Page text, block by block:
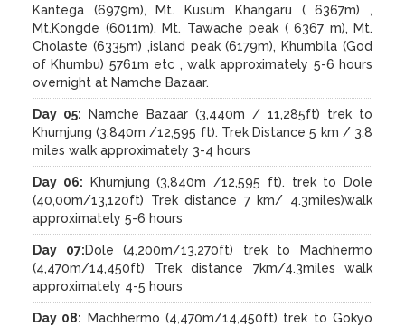
Kantega (6979m), Mt. Kusum Khangaru ( 6367m) ,
Mt.Kongde (6011m), Mt. Tawache peak ( 6367 m), Mt.
Cholaste (6335m) ,island peak (6179m), Khumbila (God
of Khumbu) 5761m etc , walk approximately 5-6 hours
overnight at Namche Bazaar.
Day 05: Namche Bazaar (3,440m / 11,285ft) trek to
Khumjung (3,840m /12,595 ft). Trek Distance 5 km / 3.8
miles walk approximately 3-4 hours
Day 06: Khumjung (3,840m /12,595 ft). trek to Dole
(40,00m/13,120ft) Trek distance 7 km/ 4.3miles)walk
approximately 5-6 hours
Day 07:Dole (4,200m/13,270ft) trek to Machhermo
(4,470m/14,450ft) Trek distance 7km/4.3miles walk
approximately 4-5 hours
Day 08: Machhermo (4,470m/14,450ft) trek to Gokyo